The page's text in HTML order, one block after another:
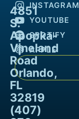
4851
S.
Apopka-
Vineland
Road
Orlando,
FL
32819
(407)
INSTAGRAM
YOUTUBE
SPOTIFY
APPLE